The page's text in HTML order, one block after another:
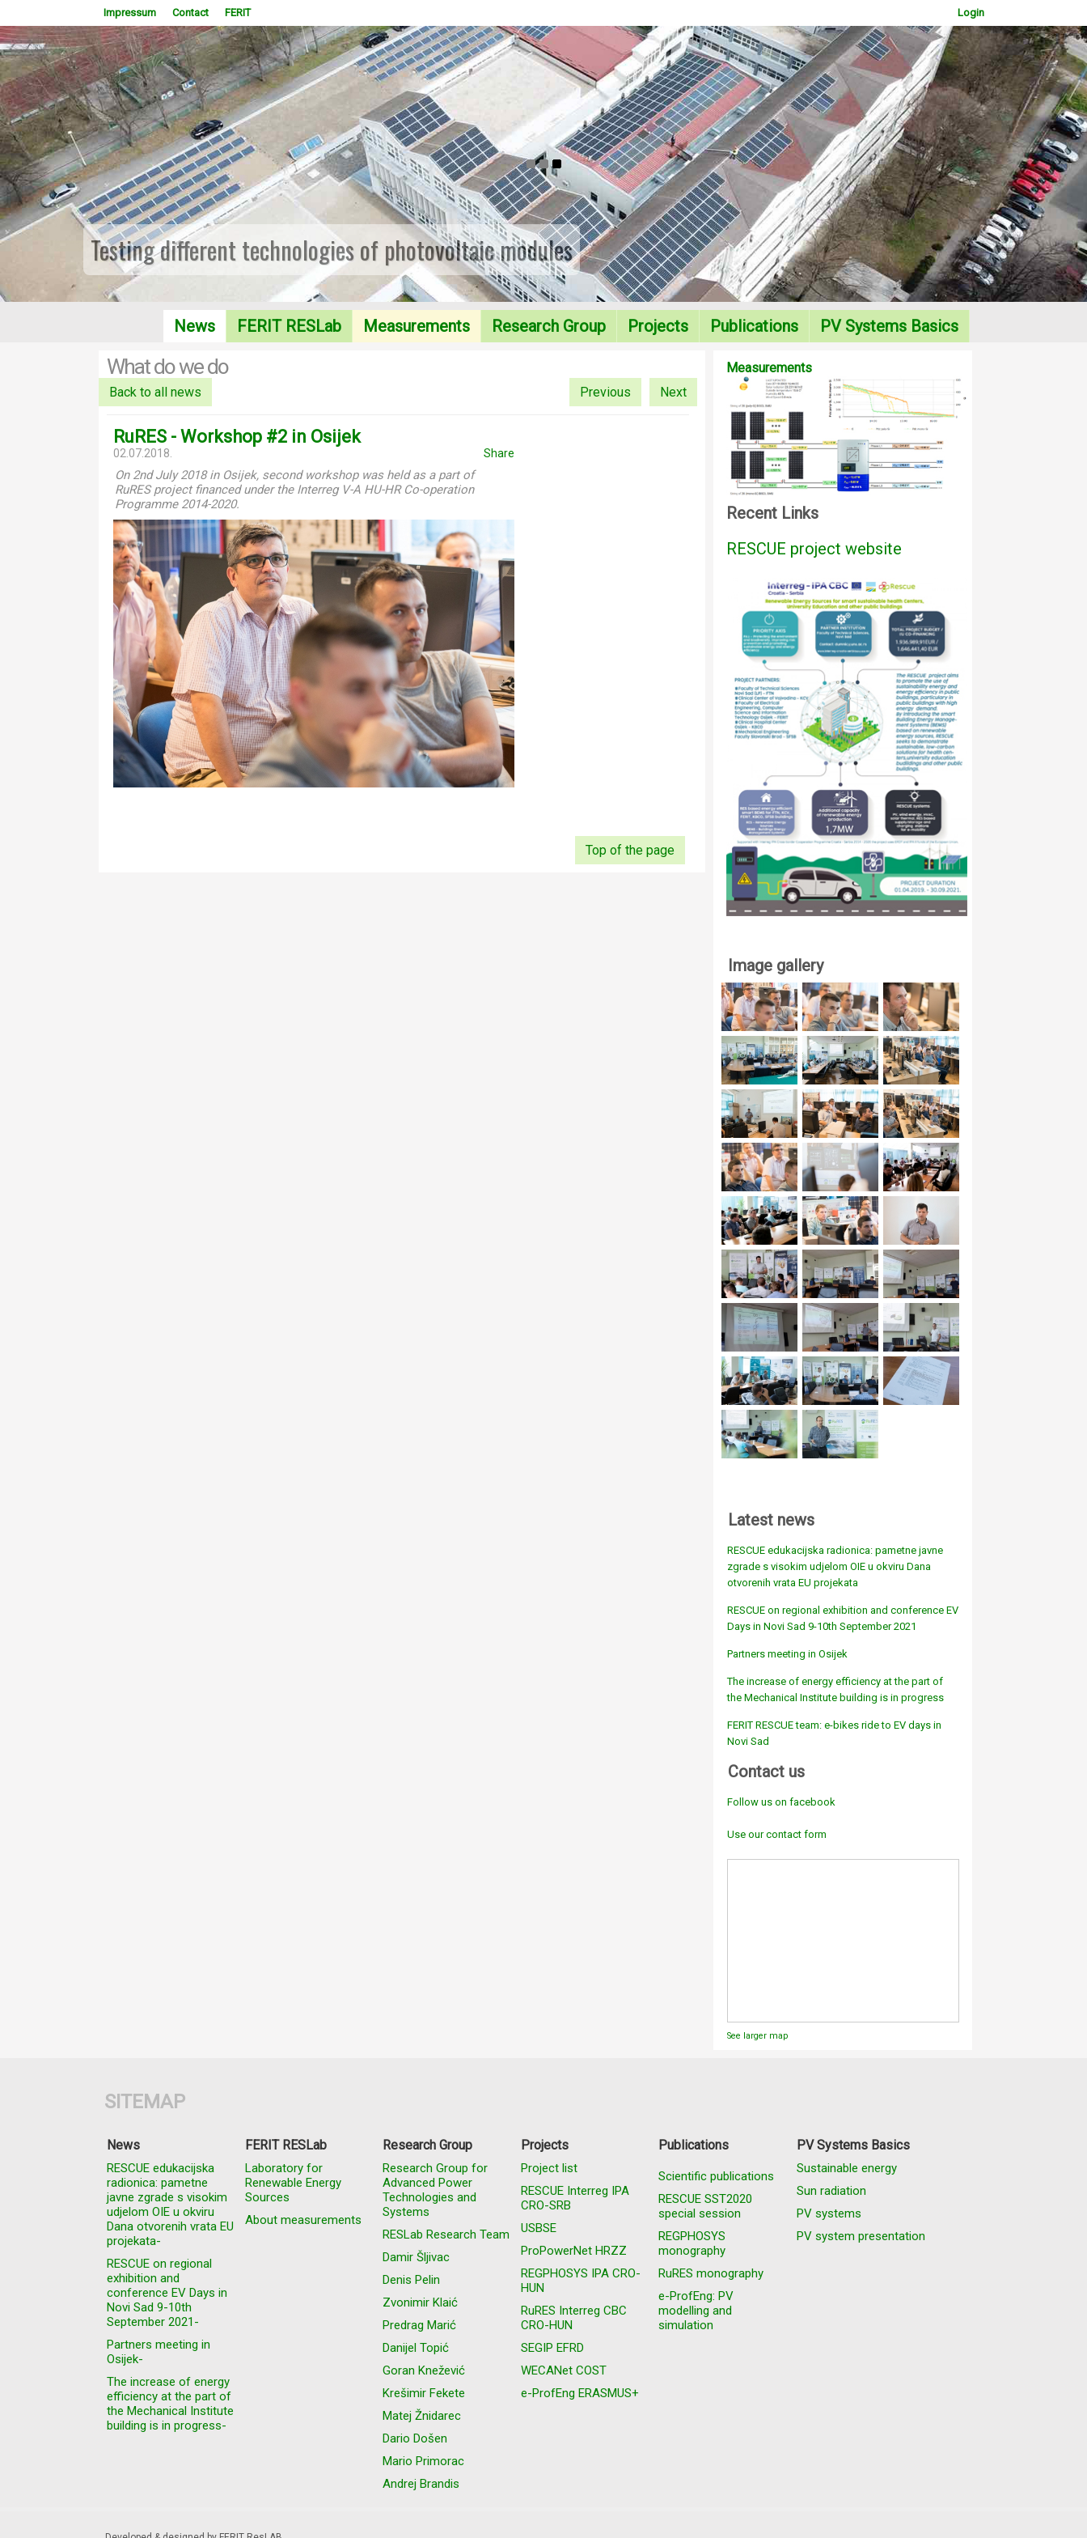
Impressum Contact FERIT Login
WOWSlider.com
Testing different technologies of photovoltaic modules
News FERIT RESLab Measurements Research Group Projects Publications PV Systems Basics
What do we do
Back to all news Next
Previous
RuRES - Workshop #2 in Osijek
02.07.2018. Share
On 2nd July 2018 in Osijek, second workshop was held as a part of
RuRES project financed under the Interreg V-A HU-HR Co-operation
Programme 2014-2020.
Top of the page
Measurements
Recent Links
RESCUE project website
Image gallery
Latest news
RESCUE edukacijska radionica: pametne javne
zgrade s visokim udjelom OIE u okviru Dana
otvorenih vrata EU projekata
RESCUE on regional exhibition and conference EV
Days in Novi Sad 9-10th September 2021
Partners meeting in Osijek
The increase of energy efficiency at the part of
the Mechanical Institute building is in progress
FERIT RESCUE team: e-bikes ride to EV days in
Novi Sad
Contact us
Follow us on facebook
Use our contact form
See larger map
SITEMAP
News
RESCUE edukacijska
radionica: pametne
javne zgrade s visokim
udjelom OIE u okviru
Dana otvorenih vrata EU
projekata-
RESCUE on regional
exhibition and
conference EV Days in
Novi Sad 9-10th
September 2021-
Partners meeting in
Osijek-
The increase of energy
efficiency at the part of
the Mechanical Institute
building is in progress-
FERIT RESLab
Laboratory for
Renewable Energy
Sources
About measurements
Research Group
Research Group for
Advanced Power
Technologies and
Systems
RESLab Research Team
Damir Šljivac
Denis Pelin
Zvonimir Klaić
Predrag Marić
Danijel Topić
Goran Knežević
Krešimir Fekete
Matej Žnidarec
Dario Došen
Mario Primorac
Andrej Brandis
Projects
Project list
RESCUE Interreg IPA
CRO-SRB
USBSE
ProPowerNet HRZZ
REGPHOSYS IPA CRO-
HUN
RuRES Interreg CBC
CRO-HUN
SEGIP EFRD
WECANet COST
e-ProfEng ERASMUS+
Publications
Scientific publications
RESCUE SST2020
special session
REGPHOSYS
monography
RuRES monography
e-ProfEng: PV
modelling and
simulation
PV Systems Basics
Sustainable energy
Sun radiation
PV systems
PV system presentation